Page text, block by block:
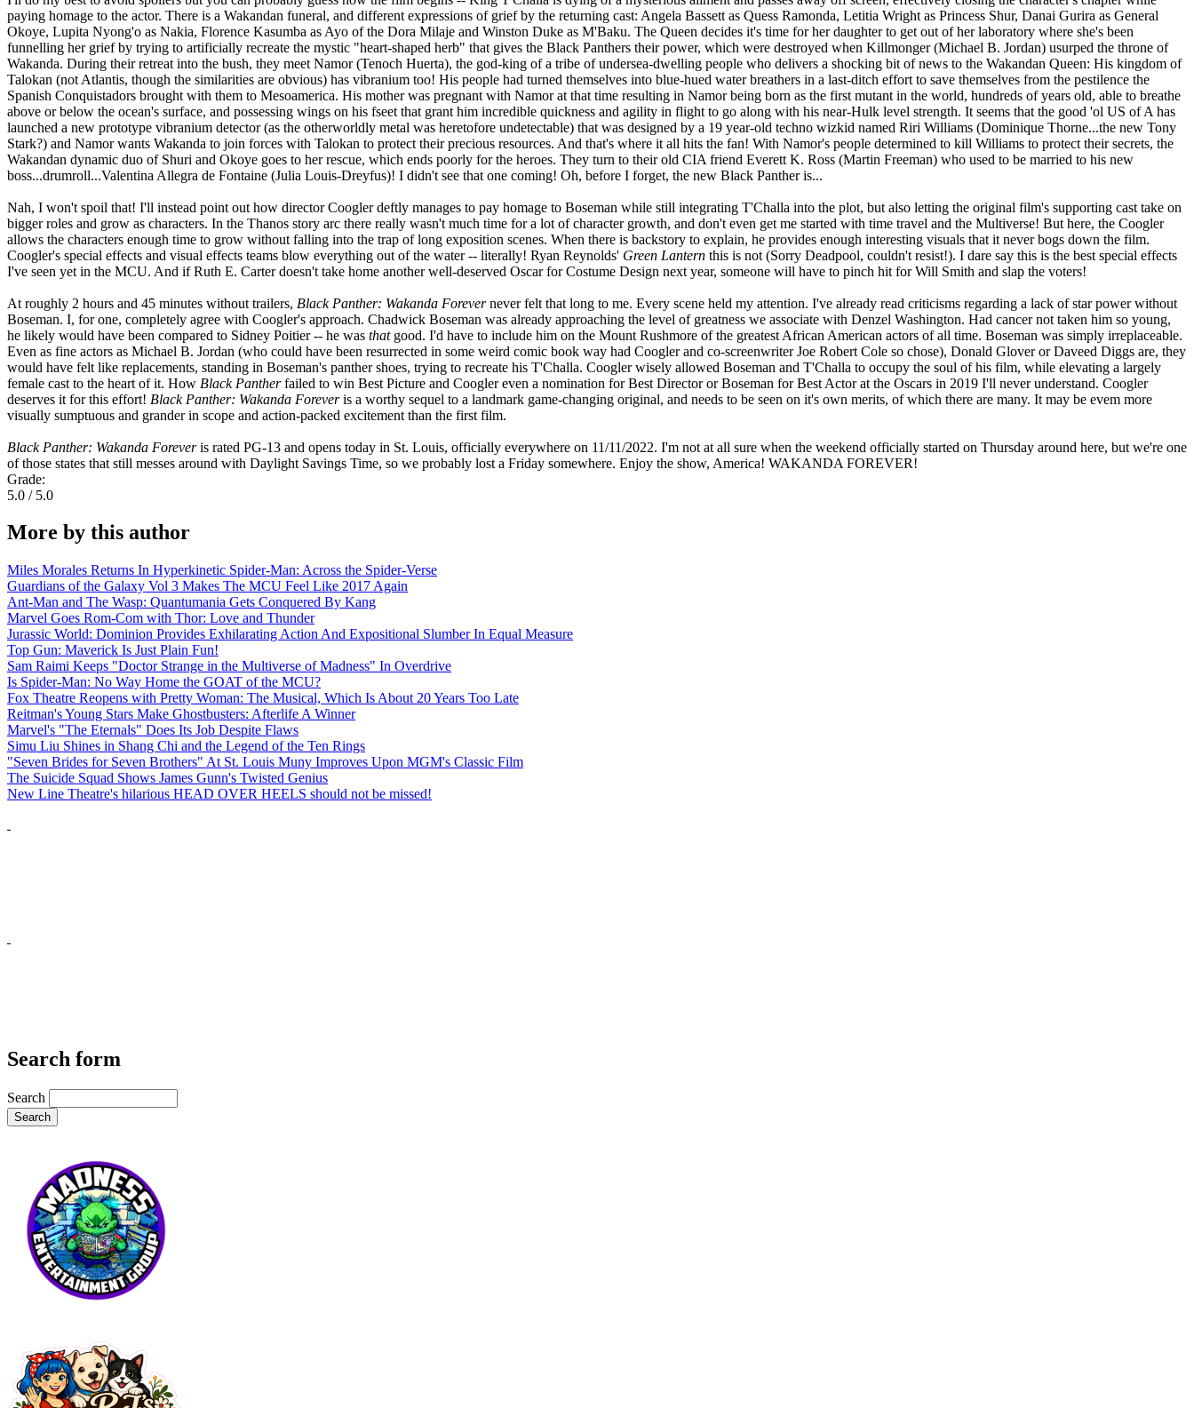
paying homage to the actor. There is a Wakandan funeral, and different expressions of grief by the returning cast: Angela Bassett as Quess Ramonda, Letitia Wright as Princess Shur, Danai Gurira as General
Okoye, Lupita Nyong'o as Nakia, Florence Kasumba as Ayo of the Dora Milaje and Winston Duke as M'Baku. The Queen decides it's time for her daughter to get out of her laboratory where she's been
funnelling her grief by trying to artificially recreate the mystic "heart-shaped herb" that gives the Black Panthers their power, which were destroyed when Killmonger (Michael B. Jordan) usurped the throne of
Wakanda. During their retreat into the bush, they meet Namor (Tenoch Huerta), the god-king of a tribe of undersea-dwelling people who delivers a shocking bit of news to the Wakandan Queen: His kingdom of
Talokan (not Atlantis, though the similarities are obvious) has vibranium too! His people had turned themselves into blue-hued water breathers in a last-ditch effort to save themselves from the pestilence the
Spanish Conquistadors brought with them to Mesoamerica. His mother was pregnant with Namor at that time resulting in Namor being born as the first mutant in the world, hundreds of years old, able to breathe
above or below the ocean's surface, and possessing wings on his fseet that grant him incredible quickness and agility in flight to go along with his near-Hulk level strength. It seems that the good 'ol US of A has
launched a new prototype vibranium detector (as the otherworldly metal was heretofore undetectable) that was designed by a 19 year-old techno wizkid named Riri Williams (Dominique Thorne...the new Tony
Stark?) and Namor wants Wakanda to join forces with Talokan to protect their precious resources. And that's where it all hits the fan! With Namor's people determined to kill Williams to protect their secrets, the
Wakandan dynamic duo of Shuri and Okoye goes to her rescue, which ends poorly for the heroes. They turn to their old CIA friend Everett K. Ross (Martin Freeman) who used to be married to his new
boss...drumroll...Valentina Allegra de Fontaine (Julia Louis-Dreyfus)! I didn't see that one coming! Oh, before I forget, the new Black Panther is...
Nah, I won't spoil that! I'll instead point out how director Coogler deftly manages to pay homage to Boseman while still integrating T'Challa into the plot, but also letting the original film's supporting cast take on
bigger roles and grow as characters. In the Thanos story arc there really wasn't much time for a lot of character growth, and don't even get me started with time travel and the Multiverse! But here, the Coogler
allows the characters enough time to grow without falling into the trap of long exposition scenes. When there is backstory to explain, he provides enough interesting visuals that it never bogs down the film.
Coogler's special effects and visual effects teams blow everything out of the water -- literally! Ryan Reynolds' Green Lantern this is not (Sorry Deadpool, couldn't resist!). I dare say this is the best special effects
I've seen yet in the MCU. And if Ruth E. Carter doesn't take home another well-deserved Oscar for Costume Design next year, someone will have to pinch hit for Will Smith and slap the voters!
At roughly 2 hours and 45 minutes without trailers, Black Panther: Wakanda Forevernever felt that long to me. Every scene held my attention. I've already read criticisms regarding a lack of star power without
Boseman. I, for one, completely agree with Coogler's approach. Chadwick Boseman was already approaching the level of greatness we associate with Denzel Washington. Had cancer not taken him so young,
he likely would have been compared to Sidney Poitier -- he was thatgood. I'd have to include him on the Mount Rushmore of the greatest African American actors of all time. Boseman was simply irreplaceable.
Even as fine actors as Michael B. Jordan (who could have been resurrected in some weird comic book way had Coogler and co-screenwriter Joe Robert Cole so chose), Donald Glover or Daveed Diggs are, they
would have felt like replacements, standing in Boseman's panther shoes, trying to recreate his T'Challa. Coogler wisely allowed Boseman and T'Challa to occupy the soul of his film, while elevating a largely
female cast to the heart of it. How Black Pantherfailed to win Best Picture and Coogler even a nomination for Best Director or Boseman for Best Actor at the Oscars in 2019 I'll never understand. Coogler
deserves it for this effort! Black Panther: Wakanda Foreveris a worthy sequel to a landmark game-changing original, and needs to be seen on it's own merits, of which there are many. It may be evem more
visually sumptuous and grander in scope and action-packed excitement than the first film.
Black Panther: Wakanda Foreveris rated PG-13 and opens today in St. Louis, officially everywhere on 11/11/2022. I'm not at all sure when the weekend officially started on Thursday around here, but we're one
of those states that still messes around with Daylight Savings Time, so we probably lost a Friday somewhere. Enjoy the show, America! WAKANDA FOREVER!
Grade:
5.0 / 5.0
More by this author
Miles Morales Returns In Hyperkinetic Spider-Man: Across the Spider-Verse
Guardians of the Galaxy Vol 3 Makes The MCU Feel Like 2017 Again
Ant-Man and The Wasp: Quantumania Gets Conquered By Kang
Marvel Goes Rom-Com with Thor: Love and Thunder
Jurassic World: Dominion Provides Exhilarating Action And Expositional Slumber In Equal Measure
Top Gun: Maverick Is Just Plain Fun!
Sam Raimi Keeps "Doctor Strange in the Multiverse of Madness" In Overdrive
Is Spider-Man: No Way Home the GOAT of the MCU?
Fox Theatre Reopens with Pretty Woman: The Musical, Which Is About 20 Years Too Late
Reitman's Young Stars Make Ghostbusters: Afterlife A Winner
Marvel's "The Eternals" Does Its Job Despite Flaws
Simu Liu Shines in Shang Chi and the Legend of the Ten Rings
"Seven Brides for Seven Brothers" At St. Louis Muny Improves Upon MGM's Classic Film
The Suicide Squad Shows James Gunn's Twisted Genius
New Line Theatre's hilarious HEAD OVER HEELS should not be missed!
Search form
Search